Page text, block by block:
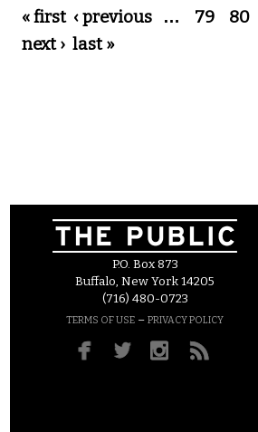
Pages
« first ‹ previous … 79 80
next › last »
P.O. Box 873
Buffalo, New York 14205
(716) 480-0723
TERMS OF USE – PRIVACY POLICY